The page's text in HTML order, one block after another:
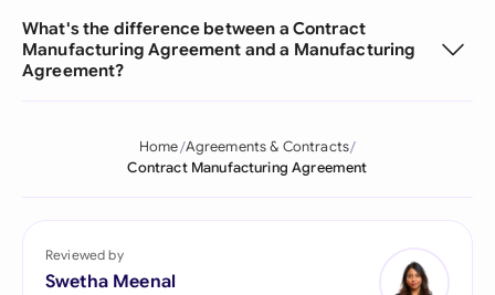
What's the difference between a Contract
Manufacturing Agreement and a Manufacturing
Agreement?
Home Agreements & Contracts
Contract Manufacturing Agreement
Reviewed by
Swetha Meenal